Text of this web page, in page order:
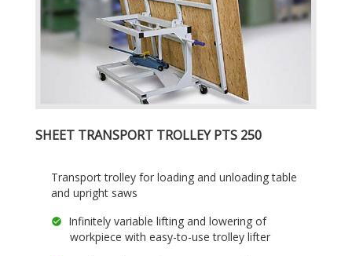
SHEET TRANSPORT TROLLEY PTS 250
Transport trolley for loading and unloading table
and upright saws
Infinitely variable lifting and lowering of
workpiece with easy-to-use trolley lifter